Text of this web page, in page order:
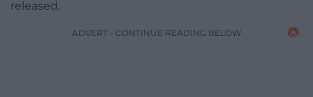
released.
ADVERT - CONTINUE READING BELOW